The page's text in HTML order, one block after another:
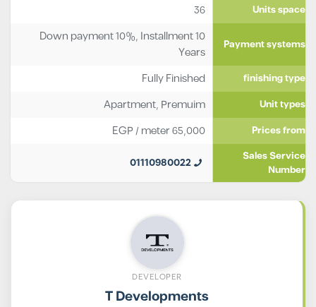
Units space
36
Payment systems
Down payment 10%, Installment 10
Years
finishing type
Fully Finished
Unit types
Apartment, Premuim
Prices from
65,000
EGP/ meter
Sales Service
Number
01110980022
DEVELOPER
T Developments